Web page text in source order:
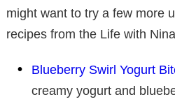
might want to try a few more
recipes from the Life with
Blueberry Swirl Yogurt
creamy yogurt and